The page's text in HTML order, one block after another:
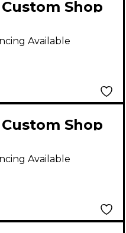
Shop
'65
Relic
Available
Shop
'69
Relic
Available